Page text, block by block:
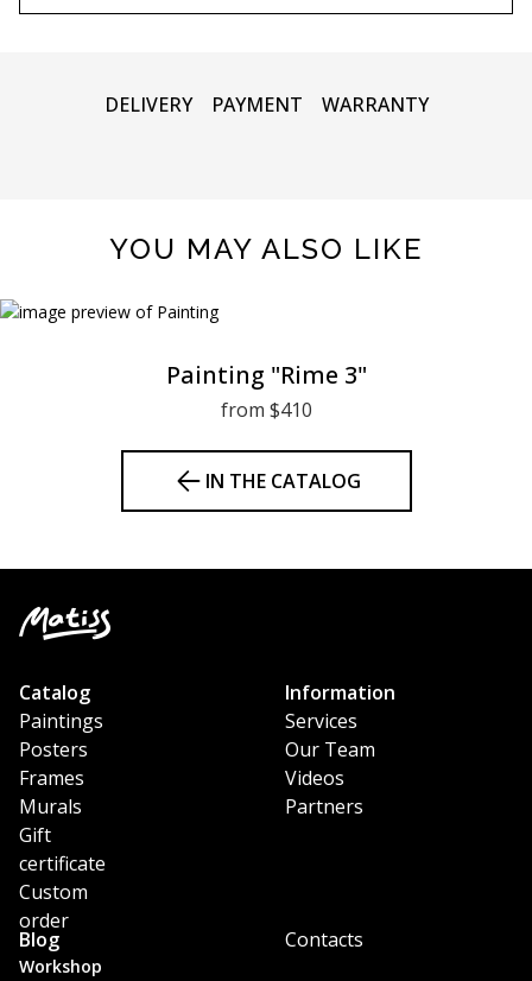
DELIVERY PAYMENT WARRANTY
YOU MAY ALSO LIKE
Painting "Rime 3"
from $410
IN THE CATALOG
Workshop
Catalog
Paintings
Posters
Frames
Murals
Gift
certificate
Custom
order
Information
Services
Our Team
Videos
Partners
Blog Contacts